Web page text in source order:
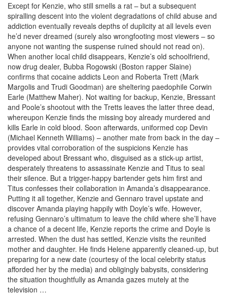
Except for Kenzie, who still smells a rat – but a subsequent
spiralling descent into the violent degradations of child abuse and
addiction eventually reveals depths of duplicity at all levels even
he’d never dreamed (surely also wrongfooting most viewers – so
anyone not wanting the suspense ruined should not read on).
When another local child disappears, Kenzie’s old schoolfriend,
now drug dealer, Bubba Rogowski (Boston rapper Slaine)
confirms that cocaine addicts Leon and Roberta Trett (Mark
Margolis and Trudi Goodman) are sheltering paedophile Corwin
Earle (Matthew Maher). Not waiting for backup, Kenzie, Bressant
and Poole’s shootout with the Tretts leaves the latter three dead,
whereupon Kenzie finds the missing boy already murdered and
kills Earle in cold blood. Soon afterwards, uniformed cop Devin
(Michael Kenneth Williams) – another mate from back in the day –
provides vital corroboration of the suspicions Kenzie has
developed about Bressant who, disguised as a stick-up artist,
desperately threatens to assassinate Kenzie and Titus to seal
their silence. But a trigger-happy bartender gets him first and
Titus confesses their collaboration in Amanda’s disappearance.
Putting it all together, Kenzie and Gennaro travel upstate and
discover Amanda playing happily with Doyle’s wife. However,
refusing Gennaro’s ultimatum to leave the child where she’ll have
a chance of a decent life, Kenzie reports the crime and Doyle is
arrested. When the dust has settled, Kenzie visits the reunited
mother and daughter. He finds Helene apparently cleaned-up, but
preparing for a new date (courtesy of the local celebrity status
afforded her by the media) and obligingly babysits, considering
the situation thoughtfully as Amanda gazes mutely at the
television …